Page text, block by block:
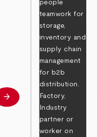
Learn more
arrow_forward